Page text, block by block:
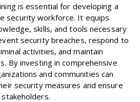
is essential for developing a
security workforce. It equips
skills, and tools necessary
security breaches, respond to
activities, and maintain
By investing in comprehensive
and communities can
security measures and ensure